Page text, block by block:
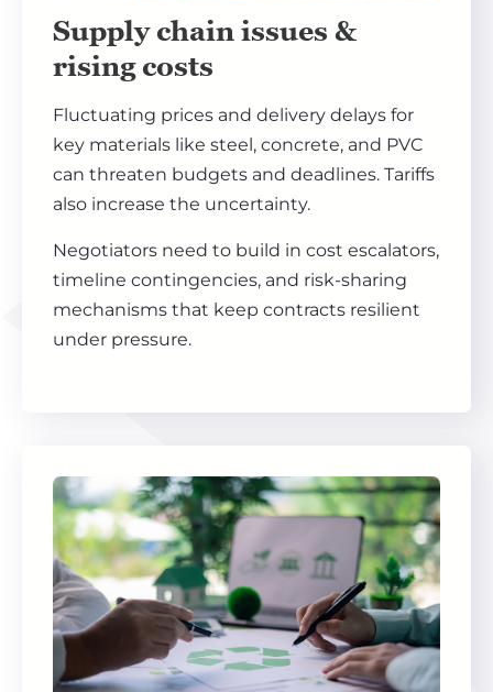
Supply chain issues &
rising costs
Fluctuating prices and delivery delays for
key materials like steel, concrete, and PVC
can threaten budgets and deadlines. Tariffs
also increase the uncertainty.
Negotiators need to build in cost escalators,
timeline contingencies, and risk-sharing
mechanisms that keep contracts resilient
under pressure.